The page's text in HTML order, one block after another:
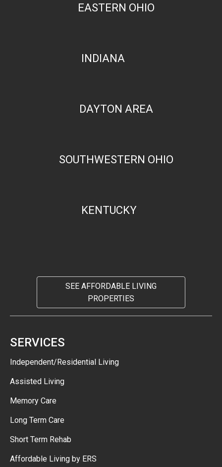
EASTERN OHIO
INDIANA
DAYTON AREA
SOUTHWESTERN OHIO
KENTUCKY
SEE AFFORDABLE LIVING
PROPERTIES
SERVICES
Independent/Residential Living
Assisted Living
Memory Care
Long Term Care
Short Term Rehab
Affordable Living by ERS